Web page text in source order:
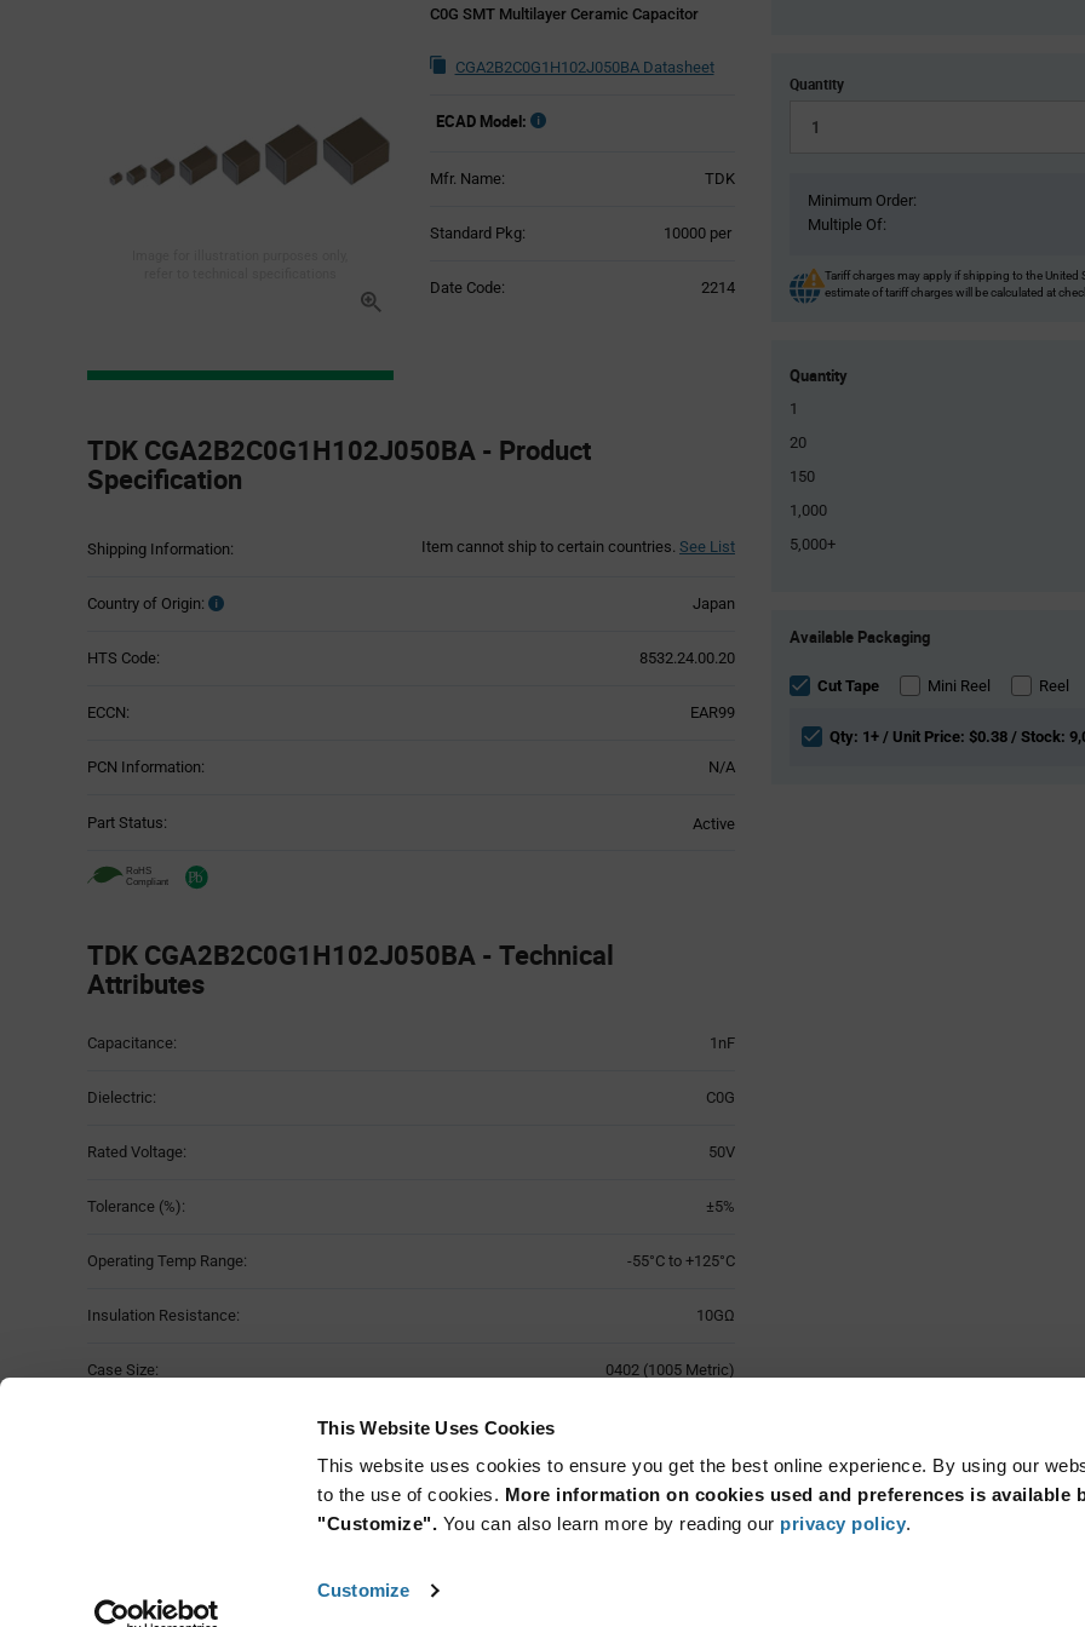
This Website Uses Cookies
This website uses cookies to ensure you get the best online experience. By using our
to the use of cookies. More information on cookies used and preferences is available
"Customize". You can also learn more by reading our privacy policy.
Customize
C0G SMT Multilayer Ceramic Capacitor
CGA2B2C0G1H102J050BA Datasheet
ECAD Model:
Mfr. Name: TDK
Standard Pkg: 10000 per
Date Code: 2214
Section
TDK CGA2B2C0G1H102J050BA - Product
Specification
Shipping Information: Item cannot ship to certain countries. See List
Country of Origin: Japan
HTS Code: 8532.24.00.20
ECCN: EAR99
PCN Information: N/A
Part Status: Active
TDK CGA2B2C0G1H102J050BA - Technical
Attributes
Table
Capacitance: 1nF
Dielectric: C0G
Rated Voltage: 50V
Tolerance (%): ±5%
Operating Temp Range: -55°C to +125°C
Insulation Resistance: 10GΩ
Case Size: 0402 (1005 Metric)
Surface Mount
Quantity
Minimum Order:
Multiple Of:
Tariff charges may apply if shipping to the United
estimate of tariff charges will be calculated at
Quantity
1
20
150
1,000
5,000+
Variant
section
Available Packaging
Cut Tape Mini Reel Reel
Qty: 1+ / Unit Price: $0.38 / Stock: